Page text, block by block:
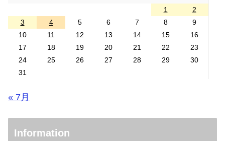
1
2
3
4 5 6 7 8
9
10
11 12 13 14 15
16
17
18 19 20 21 22
23
24
25 26 27 28 29
30
31
« 7月
Information